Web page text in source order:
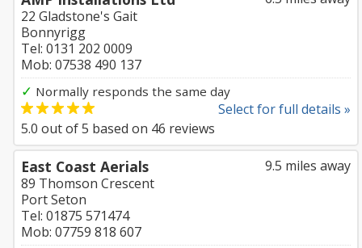
22 Gladstone's Gait
Bonnyrigg
Tel: 0131 202 0009
Mob: 07538 490 137
✓ Normally responds the same day
Select for full details »
5.0 out of5 based on 46 reviews
9.5 miles away
East Coast Aerials
89 Thomson Crescent
Port Seton
Tel: 01875 571474
Mob: 07759 818 607